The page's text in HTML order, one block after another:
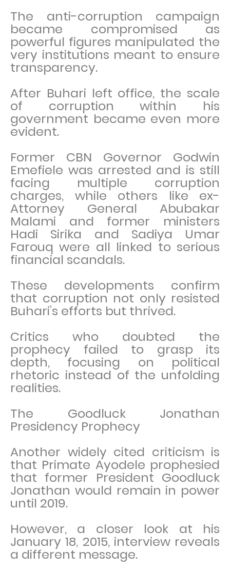
The anti-corruption campaign
became compromised as
powerful figures manipulated the
very institutions meant to ensure
transparency.
After Buhari left office, the scale
of corruption within his
government became even more
evident.
Former CBN Governor Godwin
Emefiele was arrested and is still
facing multiple corruption
charges, while others like ex-
Attorney General Abubakar
Malami and former ministers
Hadi Sirika and Sadiya Umar
Farouq were all linked to serious
financial scandals.
These developments confirm
that corruption not only resisted
Buhari’s efforts but thrived.
Critics who doubted the
prophecy failed to grasp its
depth, focusing on political
rhetoric instead of the unfolding
realities.
The Goodluck Jonathan
Presidency Prophecy
Another widely cited criticism is
that Primate Ayodele prophesied
that former President Goodluck
Jonathan would remain in power
until 2019.
However, a closer look at his
January 18, 2015, interview reveals
a different message.